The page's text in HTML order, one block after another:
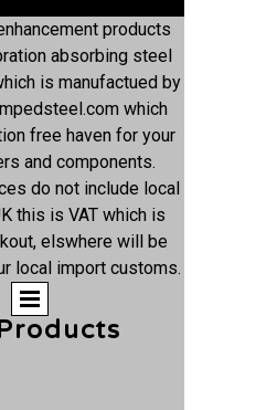
products
absorbing steel
is manufactued by
which
free haven for your
and components.
do not include local
this is VAT which is
elswhere will be
local import customs.